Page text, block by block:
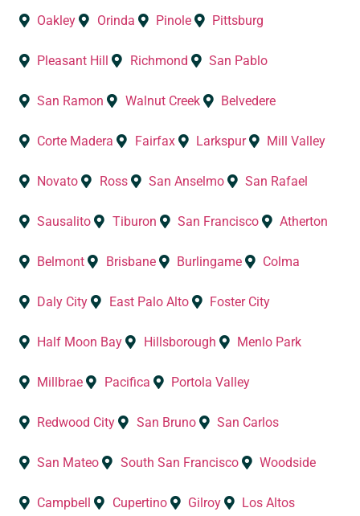
Oakley Orinda Pinole Pittsburg
Pleasant Hill Richmond San Pablo
San Ramon Walnut Creek Belvedere
Corte Madera Fairfax Larkspur Mill Valley
Novato Ross San Anselmo San Rafael
Sausalito Tiburon San Francisco Atherton
Belmont Brisbane Burlingame Colma
Daly City East Palo Alto Foster City
Half Moon Bay Hillsborough Menlo Park
Millbrae Pacifica Portola Valley
Redwood City San Bruno San Carlos
San Mateo South San Francisco Woodside
Campbell Cupertino Gilroy Los Altos